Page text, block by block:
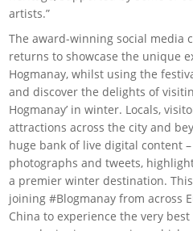
artists.”
The award-winning social media
returns to showcase the unique
Hogmanay, whilst using the
and discover the delights of
Hogmanay’ in winter. Locals,
attractions across the city and
huge bank of live digital content
photographs and tweets,
a premier winter destination.
joining #Blogmanay from across
China to experience the very